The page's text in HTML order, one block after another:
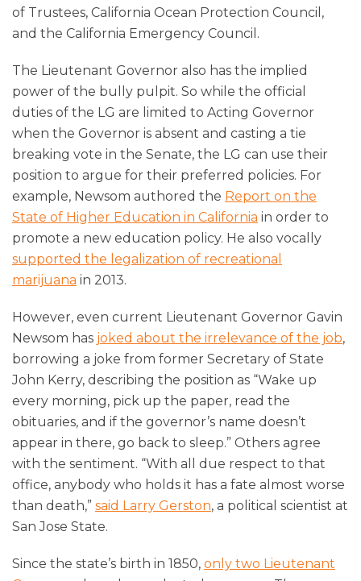
of Trustees, California Ocean Protection Council,
and the California Emergency Council.
The Lieutenant Governor also has the implied
power of the bully pulpit. So while the official
duties of the LG are limited to Acting Governor
when the Governor is absent and casting a tie
breaking vote in the Senate, the LG can use their
position to argue for their preferred policies. For
example, Newsom authored the Report on the
State of Higher Education in California in order to
promote a new education policy. He also vocally
supported the legalization of recreational
marijuana in 2013.
However, even current Lieutenant Governor Gavin
Newsom has joked about the irrelevance of the job,
borrowing a joke from former Secretary of State
John Kerry, describing the position as “Wake up
every morning, pick up the paper, read the
obituaries, and if the governor’s name doesn’t
appear in there, go back to sleep.” Others agree
with the sentiment. “With all due respect to that
office, anybody who holds it has a fate almost worse
than death,” said Larry Gerston, a political scientist at
San Jose State.
Since the state’s birth in 1850, only two Lieutenant